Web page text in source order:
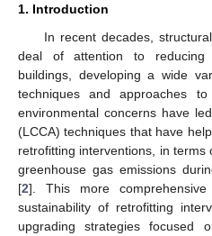
1. Introduction
In recent decades,
deal of attention to reducing
buildings, developing a wide
techniques and approaches
environmental concerns have
(LCCA) techniques that have
retrofitting interventions, in
greenhouse gas emissions
[2]. This more
sustainability of retrofitting
upgrading strategies focused